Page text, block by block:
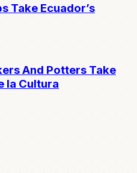
Take Ecuador’s
And Potters Take
la Cultura